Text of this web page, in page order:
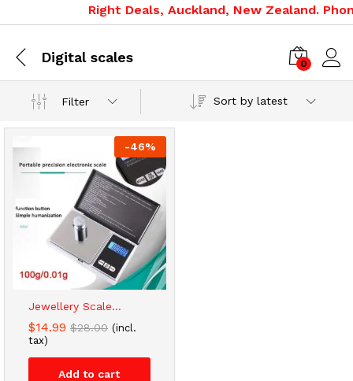
Right Deals, Auckland, New Zealand.
Digital scales 0
Filter Sort by latest
-46%
Jewellery Scale...
$14.99 $28.00 (incl.
tax)
Add to cart